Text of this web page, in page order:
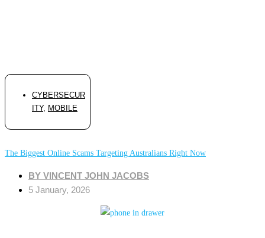
CYBERSECUR
ITY, MOBILE
The Biggest Online Scams Targeting Australians Right Now
BY VINCENT JOHN JACOBS
5 January, 2026